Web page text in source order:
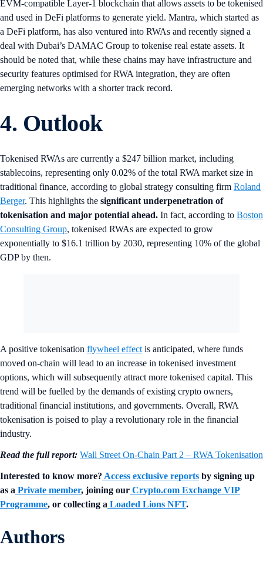
EVM-compatible Layer-1 blockchain that allows assets to be tokenised
and used in DeFi platforms to generate yield. Mantra, which started as
a DeFi platform, has also ventured into RWAs and recently signed a
deal with Dubai’s DAMAC Group to tokenise real estate assets. It
should be noted that, while these chains may have infrastructure and
security features optimised for RWA integration, they are often
emerging networks with a shorter track record.
4. Outlook
Tokenised RWAs are currently a $247 billion market, including
stablecoins, representing only 0.02% of the total RWA market size in
traditional finance, according to global strategy consulting firm Roland
Berger. This highlights the significant underpenetration of
tokenisation and major potential ahead. In fact, according to Boston
Consulting Group, tokenised RWAs are expected to grow
exponentially to $16.1 trillion by 2030, representing 10% of the global
GDP by then.
A positive tokenisation flywheel effect is anticipated, where funds
moved on-chain will lead to an increase in tokenised investment
options, which will subsequently attract more tokenised capital. This
trend will be fuelled by the demands of existing crypto owners,
traditional financial institutions, and governments. Overall, RWA
tokenisation is poised to play a revolutionary role in the financial
industry.
Read the full report: Wall Street On-Chain Part 2 – RWA Tokenisation
Interested to know more? Access exclusive reports by signing up
as a Private member, joining our Crypto.com Exchange VIP
Programme, or collecting a Loaded Lions NFT.
Authors